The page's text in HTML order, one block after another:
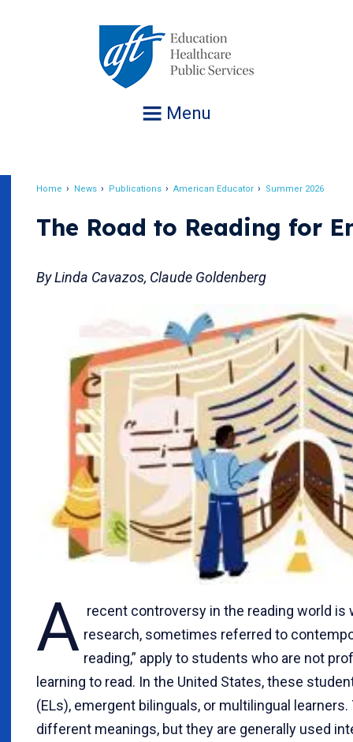
Menu
Home News Publications American Educator Summer 2026
The Road to Reading for
By Linda Cavazos, Claude Goldenberg
A recent controversy in the reading world
research, sometimes referred to
reading,” apply to students who are not
learning to read. In the United States, these
(ELs), emergent bilinguals, or multilingual
different meanings, but they are generally used